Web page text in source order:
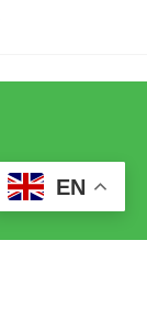
EN